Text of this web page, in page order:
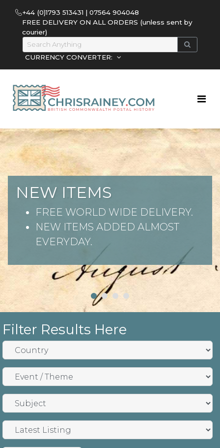
+44 (0)1793 513431 | 07564 904048
FREE DELIVERY ON ALL ORDERS (unless sent by
courier)
CURRENCY CONVERTER:
NEW ITEMS
FREE WORLD WIDE DELIVERY.
NEW ITEMS ADDED ALMOST
EVERYDAY.
Filter Results Here